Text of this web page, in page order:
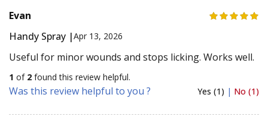
Evan
Handy Spray |Apr 13, 2026
Useful for minor wounds and stops licking. Works well.
1 of 2 found this review helpful.
Was this review helpful to you ? Yes (1) | No (1)